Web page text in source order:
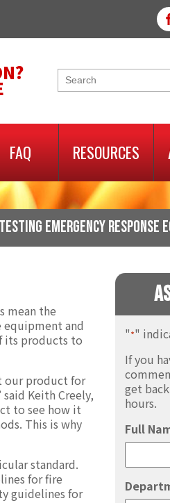
FAQ RESOURCES
EMERGENCY RESPONSE
mean the
equipment and
its products to
our product for
Keith Creely,
to see how it
This is why
standard.
for fire
guidelines for
"*"
If you
get
hours.
Full